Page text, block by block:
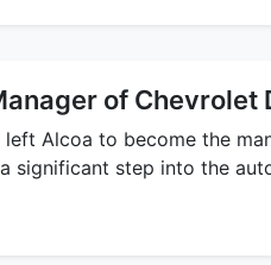
of Chevrolet
left Alcoa to become the
significant step into the